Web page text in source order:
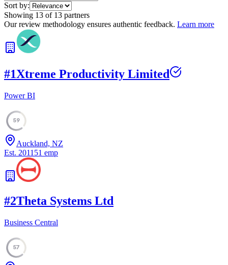
Sort by:
Showing 13 of 13 partners
Our review methodology ensures authentic feedback. Learn more
#1Xtreme Productivity Limited
Power BI
59
Auckland, NZ
Est. 2011 51 emp
#2Theta Systems Ltd
Business Central
57